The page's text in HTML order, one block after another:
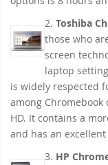
2. Toshiba
those who
screen
laptop
is widely respected
among Chromebook
HD. It contains a
and has an
3. HP